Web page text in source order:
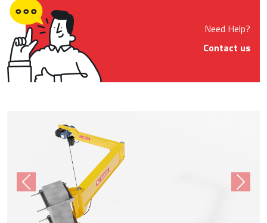
Need Help?
Contact us
Product Images
Previous Next